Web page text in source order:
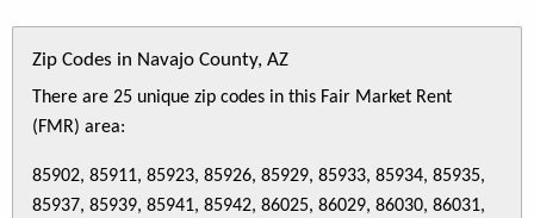
Zip Codes in Navajo County, AZ
There are 25 unique zip codes in this Fair Market Rent
(FMR) area:
85902, 85911, 85923, 85926, 85929, 85933, 85934, 85935,
85937, 85939, 85941, 85942, 86025, 86029, 86030, 86031,